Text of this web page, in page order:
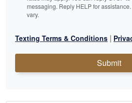
messaging. Reply HELP for
vary.
Texting Terms & Conditions |
Submit